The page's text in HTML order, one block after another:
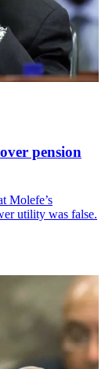
pension
Molefe’s
utility was false.